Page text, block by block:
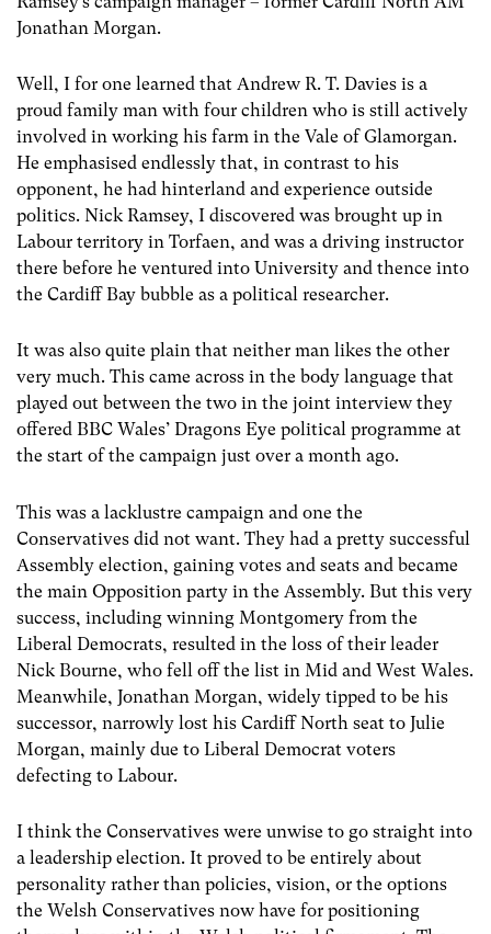
Jonathan Morgan.
Well, I for one learned that Andrew R. T. Davies is a
proud family man with four children who is still actively
involved in working his farm in the Vale of Glamorgan.
He emphasised endlessly that, in contrast to his
opponent, he had hinterland and experience outside
politics. Nick Ramsey, I discovered was brought up in
Labour territory in Torfaen, and was a driving instructor
there before he ventured into University and thence into
the Cardiff Bay bubble as a political researcher.
It was also quite plain that neither man likes the other
very much. This came across in the body language that
played out between the two in the joint interview they
offered BBC Wales’ Dragons Eye political programme at
the start of the campaign just over a month ago.
This was a lacklustre campaign and one the
Conservatives did not want. They had a pretty successful
Assembly election, gaining votes and seats and became
the main Opposition party in the Assembly. But this very
success, including winning Montgomery from the
Liberal Democrats, resulted in the loss of their leader
Nick Bourne, who fell off the list in Mid and West Wales.
Meanwhile, Jonathan Morgan, widely tipped to be his
successor, narrowly lost his Cardiff North seat to Julie
Morgan, mainly due to Liberal Democrat voters
defecting to Labour.
I think the Conservatives were unwise to go straight into
a leadership election. It proved to be entirely about
personality rather than policies, vision, or the options
the Welsh Conservatives now have for positioning